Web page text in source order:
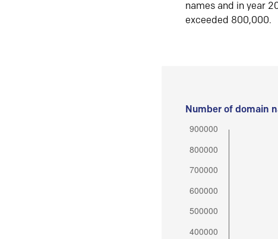
names and in year
exceeded 800,000.
Number of domain